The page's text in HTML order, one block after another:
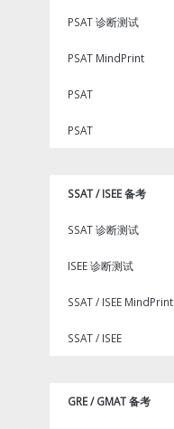
PSAT 诊断测试
PSAT MindPrint
PSAT
PSAT
SSAT / ISEE 备考
SSAT 诊断测试
ISEE 诊断测试
SSAT / ISEE MindPrint
SSAT / ISEE
GRE / GMAT 备考